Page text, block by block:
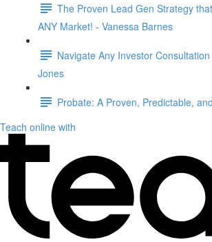
The Proven Lead Gen Strategy
ANY Market! - Vanessa Barnes
Navigate Any Investor
Jones
Probate: A Proven, Predictable,
Teach online with